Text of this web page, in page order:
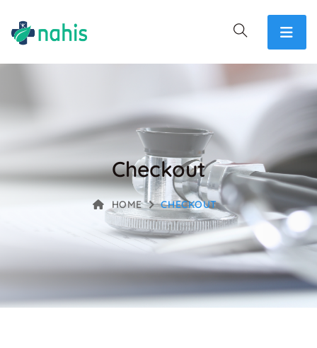
Checkout
HOME CHECKOUT